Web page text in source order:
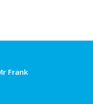
Frank